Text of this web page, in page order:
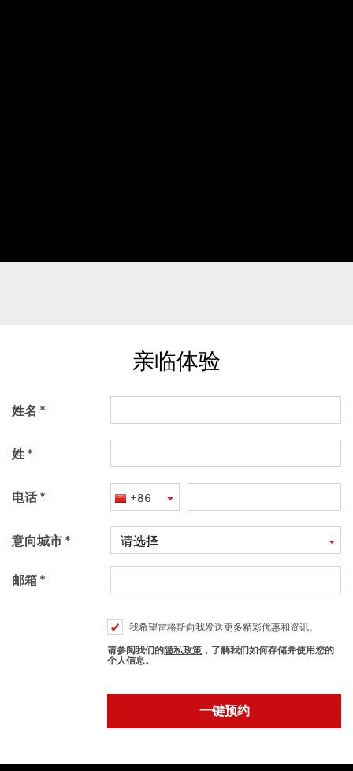
亲临体验
姓名
姓
电话 +86
意向城市 请选择
邮箱
我希望雷格斯向我发送更多精彩优惠和资讯。
请参阅我们的隐私政策 ，了解我们如何存储并使用您的
个人信息。